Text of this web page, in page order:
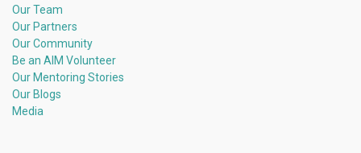
Our Team
Our Partners
Our Community
Be an AIM Volunteer
Our Mentoring Stories
Our Blogs
Media